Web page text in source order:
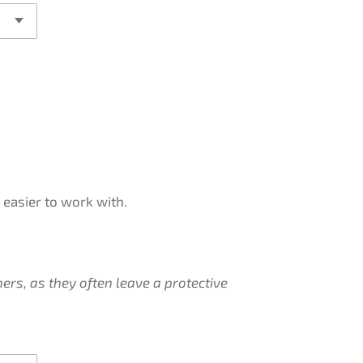
to work with.
as they often leave a protective